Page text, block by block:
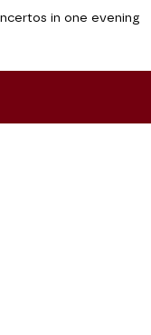
in one evening